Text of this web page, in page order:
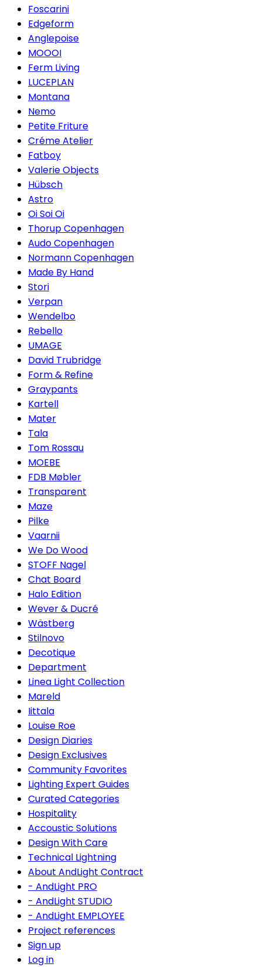
Foscarini
Edgeform
Anglepoise
MOOOI
Ferm Living
LUCEPLAN
Montana
Nemo
Petite Friture
Créme Atelier
Fatboy
Valerie Objects
Hübsch
Astro
Oi Soi Oi
Thorup Copenhagen
Audo Copenhagen
Normann Copenhagen
Made By Hand
Stori
Verpan
Wendelbo
Rebello
UMAGE
David Trubridge
Form & Refine
Graypants
Kartell
Mater
Tala
Tom Rossau
MOEBE
FDB Møbler
Transparent
Maze
Pilke
Vaarnii
We Do Wood
STOFF Nagel
Chat Board
Halo Edition
Wever & Ducré
Wästberg
Stilnovo
Decotique
Department
Linea Light Collection
Mareld
Iittala
Louise Roe
Design Diaries
Design Exclusives
Community Favorites
Lighting Expert Guides
Curated Categories
Hospitality
Accoustic Solutions
Design With Care
Technical Lightning
About AndLight Contract
- AndLight PRO
- AndLight STUDIO
- AndLight EMPLOYEE
Project references
Sign up
Log in